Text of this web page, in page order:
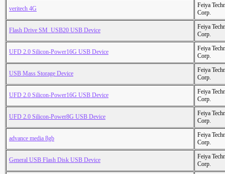
veritech 4G
Feiya
Corp.
Flash Drive SM_USB20 USB Device
Feiya
Corp.
UFD 2.0 Silicon-Power16G USB Device
Feiya
Corp.
USB Mass Storage Device
Feiya
Corp.
UFD 2.0 Silicon-Power16G USB Device
Feiya
Corp.
UFD 2.0 Silicon-Power8G USB Device
Feiya
Corp.
advance media 8gb
Feiya
Corp.
General USB Flash Disk USB Device
Feiya
Corp.